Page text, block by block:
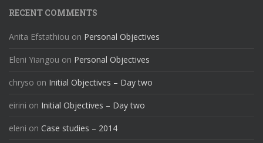
RECENT COMMENTS
Anita Efstathiou on Personal Objectives
Eleni Yiangou on Personal Objectives
chryso on Initial Objectives – Day two
eirini on Initial Objectives – Day two
eleni on Case studies – 2014